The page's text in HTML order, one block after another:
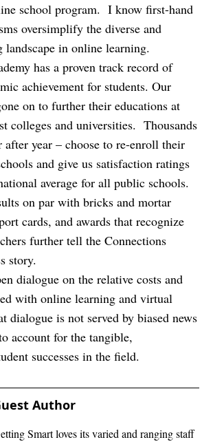
school program. I know first-hand
oversimplify the diverse and
in online learning.
has a proven track record of
achievement for students. Our
on to further their educations at
colleges and universities. Thousands
after year – choose to re-enroll their
and give us satisfaction ratings
average for all public schools.
on par with bricks and mortar
cards, and awards that recognize
further tell the Connections
story.
dialogue on the relative costs and
with online learning and virtual
dialogue is not served by biased news
account for the tangible,
successes in the field.
Author
Smart loves its varied and ranging staff